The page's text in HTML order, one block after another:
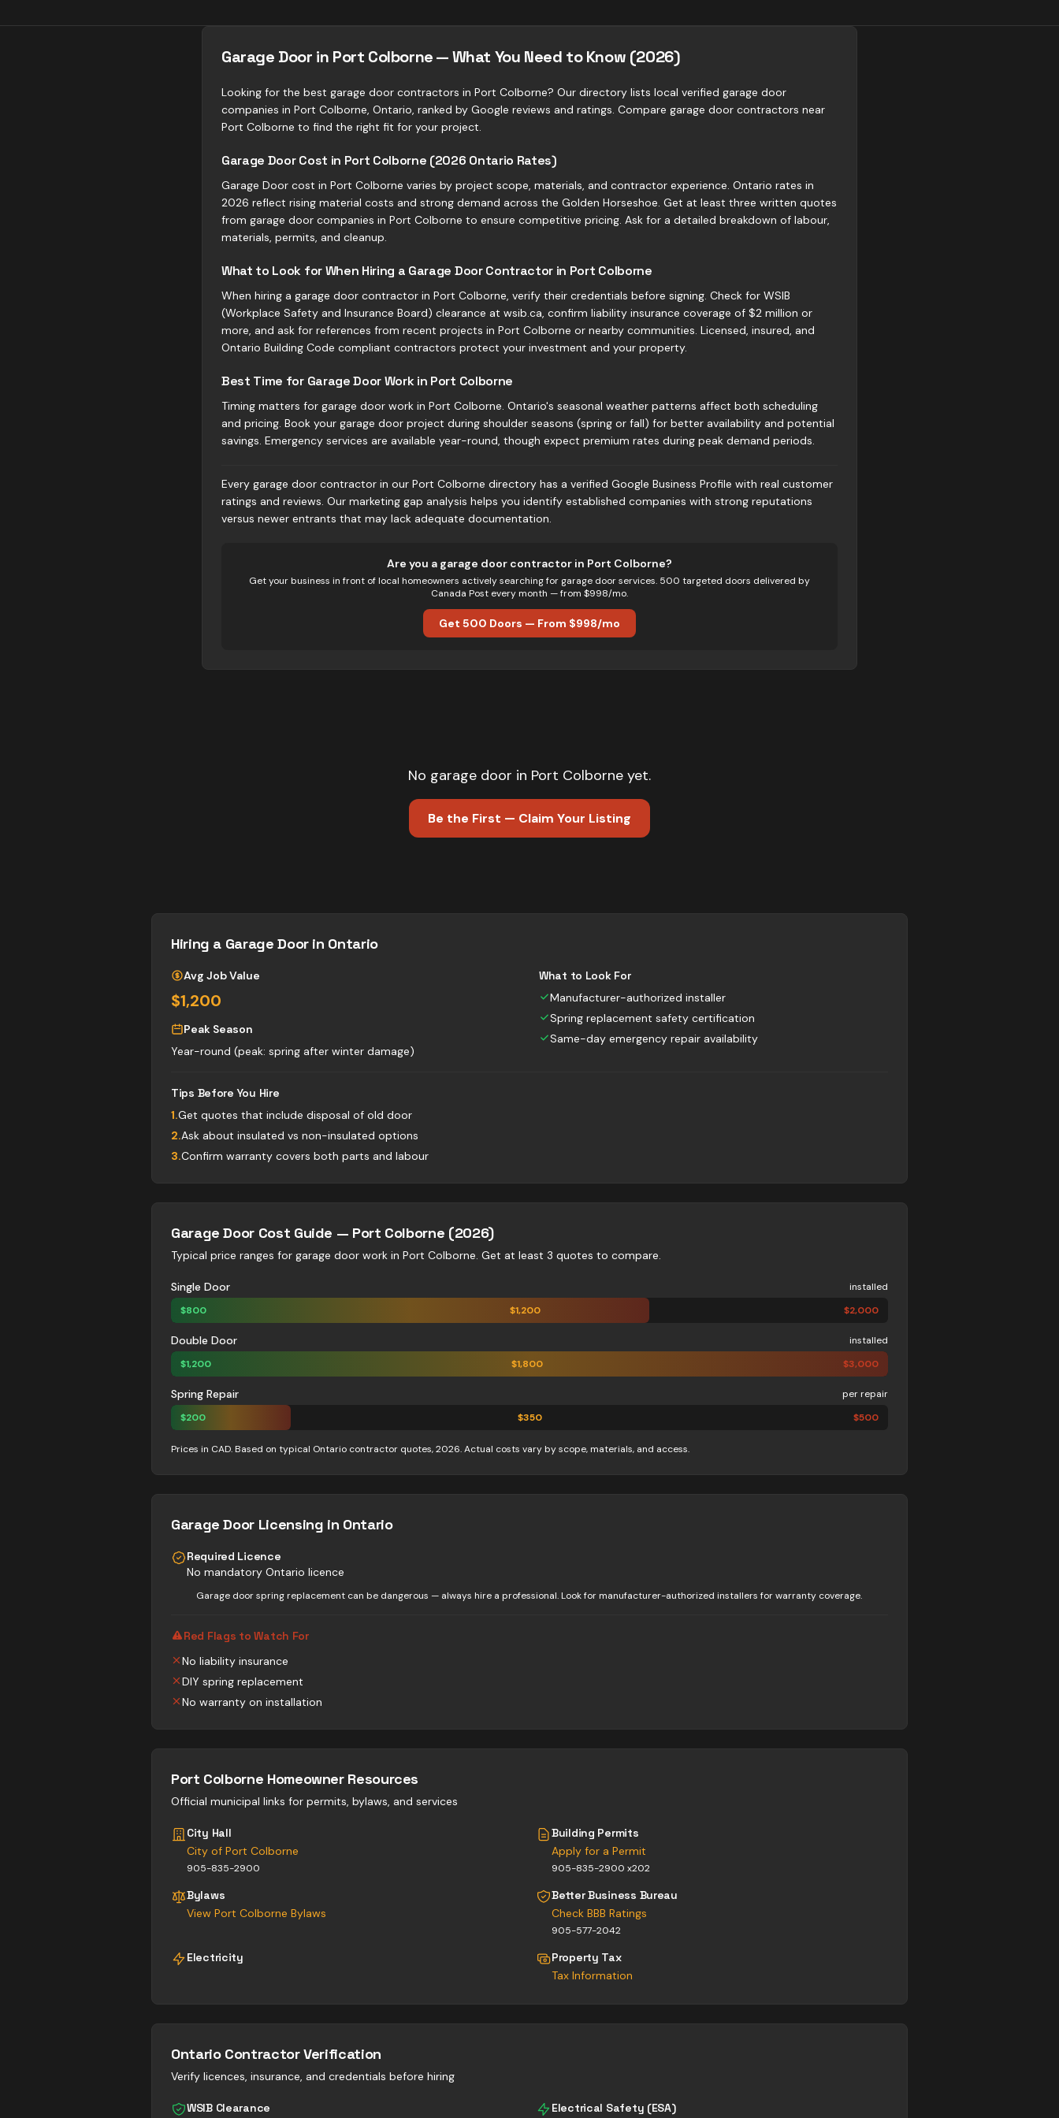
Garage Door in Port Colborne — What You Need to Know (2026)
Looking for the best garage door contractors in Port Colborne? Our directory lists local verified garage door
companies in Port Colborne, Ontario, ranked by Google reviews and ratings. Compare garage door contractors near
Port Colborne to find the right fit for your project.
Garage Door Cost in Port Colborne (2026 Ontario Rates)
Garage Door cost in Port Colborne varies by project scope, materials, and contractor experience. Ontario rates in
2026 reflect rising material costs and strong demand across the Golden Horseshoe. Get at least three written quotes
from garage door companies in Port Colborne to ensure competitive pricing. Ask for a detailed breakdown of labour,
materials, permits, and cleanup.
What to Look for When Hiring a Garage Door Contractor in Port Colborne
When hiring a garage door contractor in Port Colborne, verify their credentials before signing. Check for WSIB
(Workplace Safety and Insurance Board) clearance at wsib.ca, confirm liability insurance coverage of $2 million or
more, and ask for references from recent projects in Port Colborne or nearby communities. Licensed, insured, and
Ontario Building Code compliant contractors protect your investment and your property.
Best Time for Garage Door Work in Port Colborne
Timing matters for garage door work in Port Colborne. Ontario's seasonal weather patterns affect both scheduling
and pricing. Book your garage door project during shoulder seasons (spring or fall) for better availability and potential
savings. Emergency services are available year-round, though expect premium rates during peak demand periods.
Every garage door contractor in our Port Colborne directory has a verified Google Business Profile with real customer
ratings and reviews. Our marketing gap analysis helps you identify established companies with strong reputations
versus newer entrants that may lack adequate documentation.
Are you a garage door contractor in Port Colborne?
Get your business in front of local homeowners actively searching for garage doorservices. 500 targeted doors delivered by
Canada Post every month — from $998/mo.
Get 500 Doors — From $998/mo
No garage door in Port Colborne yet.
Be the First — Claim Your Listing
Hiring a Garage Doorin Ontario
Avg Job Value
$1,200
Peak Season
Year-round (peak: spring after winter damage)
What to Look For
Manufacturer-authorized installer
Spring replacement safety certification
Same-day emergency repair availability
Tips Before You Hire
1.Get quotes that include disposal of old door
2.Ask about insulated vs non-insulated options
3.Confirm warranty covers both parts and labour
Garage Door Cost Guide — Port Colborne (2026)
Typical price ranges for garage door work in Port Colborne. Get at least 3 quotes to compare.
Single Door
installed
$800 $1,200 $2,000
Double Door
installed
$1,200 $1,800 $3,000
Spring Repair
per repair
$200 $350 $500
Prices in CAD. Based on typical Ontario contractor quotes, 2026. Actual costs vary by scope, materials, and access.
Garage Door Licensing in Ontario
Required Licence
No mandatory Ontario licence
Garage door spring replacement can be dangerous — always hire a professional. Look for manufacturer-authorized installers for warranty coverage.
Red Flags to Watch For
No liability insurance
DIY spring replacement
No warranty on installation
Port Colborne Homeowner Resources
Official municipal links for permits, bylaws, and services
City Hall
City of Port Colborne
905-835-2900
Building Permits
Apply for a Permit
905-835-2900 x202
Bylaws
View Port Colborne Bylaws
Better Business Bureau
Check BBB Ratings
905-577-2042
Electricity
Property Tax
Tax Information
Ontario Contractor Verification
Verify licences, insurance, and credentials before hiring
WSIB Clearance Electrical Safety (ESA)